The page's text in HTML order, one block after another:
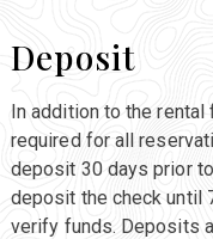
Deposit
In addition to the
required for all
deposit 30 days prior
deposit the check until
verify funds. Deposits